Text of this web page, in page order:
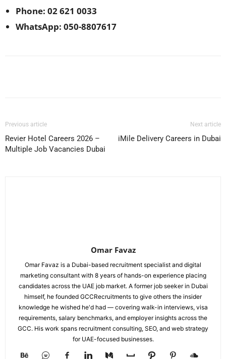
Phone: 02 621 0033
WhatsApp: 050-8807617
Previous article
Revier Hotel Careers 2026 –
Multiple Job Vacancies Dubai
Next article
iMile Delivery Careers in Dubai
Omar Favaz
Omar Favaz is a Dubai-based recruitment specialist and digital
marketing consultant with 8 years of hands-on experience placing
candidates across the UAE job market. A former job seeker in Dubai
himself, he founded GCCRecruitments to give others the insider
knowledge he wished he'd had — covering walk-in interviews, visa
requirements, salary benchmarks, and employer insights across the
GCC. His work spans recruitment consulting, SEO, and web strategy
for UAE-focused businesses.